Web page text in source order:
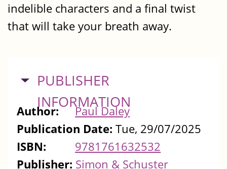
indelible characters and a final twist
that will take your breath away.
HIDE
PUBLISHER
INFORMATION
Author:
Paul Daley
Publication Date: Tue, 29/07/2025
ISBN:
9781761632532
Publisher: Simon & Schuster